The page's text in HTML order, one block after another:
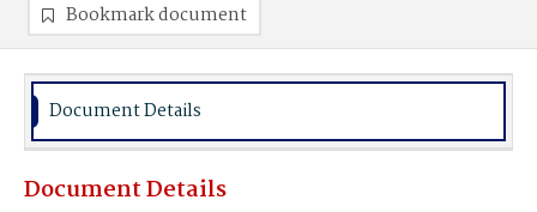
Bookmark document
Document Details
Document Details